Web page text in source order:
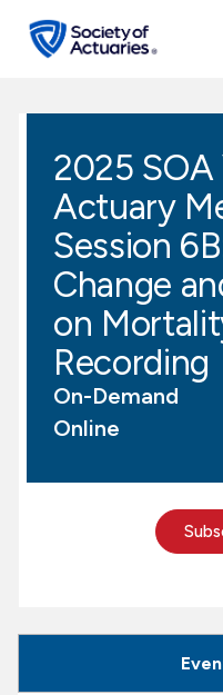
search
Education & Exams
Professional Development
Research Institute
Communities
Tools & Resources
About SOA
2025
Actuary
Session
Change
on
Recording
On-Demand
Online